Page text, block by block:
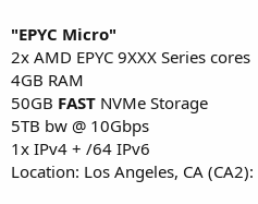
"EPYC Micro"
2x AMD EPYC 9XXX Series cores
4GB RAM
50GB FAST NVMe Storage
5TB bw @ 10Gbps
1x IPv4 + /64 IPv6
Location: Los Angeles, CA (CA2):